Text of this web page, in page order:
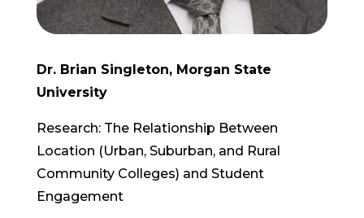
Dr. Brian Singleton, Morgan State
University
Research: The Relationship Between
Location (Urban, Suburban, and Rural
Community Colleges) and Student
Engagement